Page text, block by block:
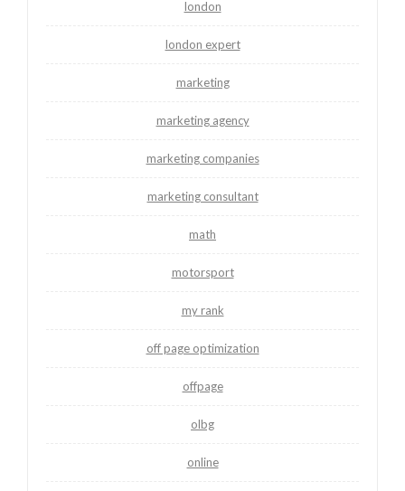
london
london expert
marketing
marketing agency
marketing companies
marketing consultant
math
motorsport
my rank
off page optimization
offpage
olbg
online